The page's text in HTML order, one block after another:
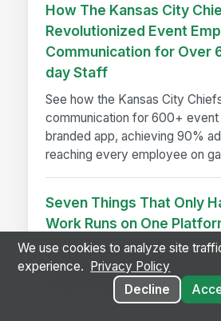
How The Kansas City
Revolutionized Event
Communication for Over
day Staff
See how the Kansas City
communication for 600+
branded app, achieving 90%
reaching every employee on
Seven Things That Only
Work Runs on One
See seven workflows only
comms, HR, learning, and AI
model instead of a stack of
We use cookies to analyze site
experience.
Privacy Policy
Decline